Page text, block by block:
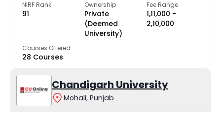
NIRF Rank
91
Ownership
Private
(Deemed
University)
Fee Range
₹1,11,000 -
₹2,10,000
Courses Offered
28 Courses
Chandigarh University
Mohali, Punjab